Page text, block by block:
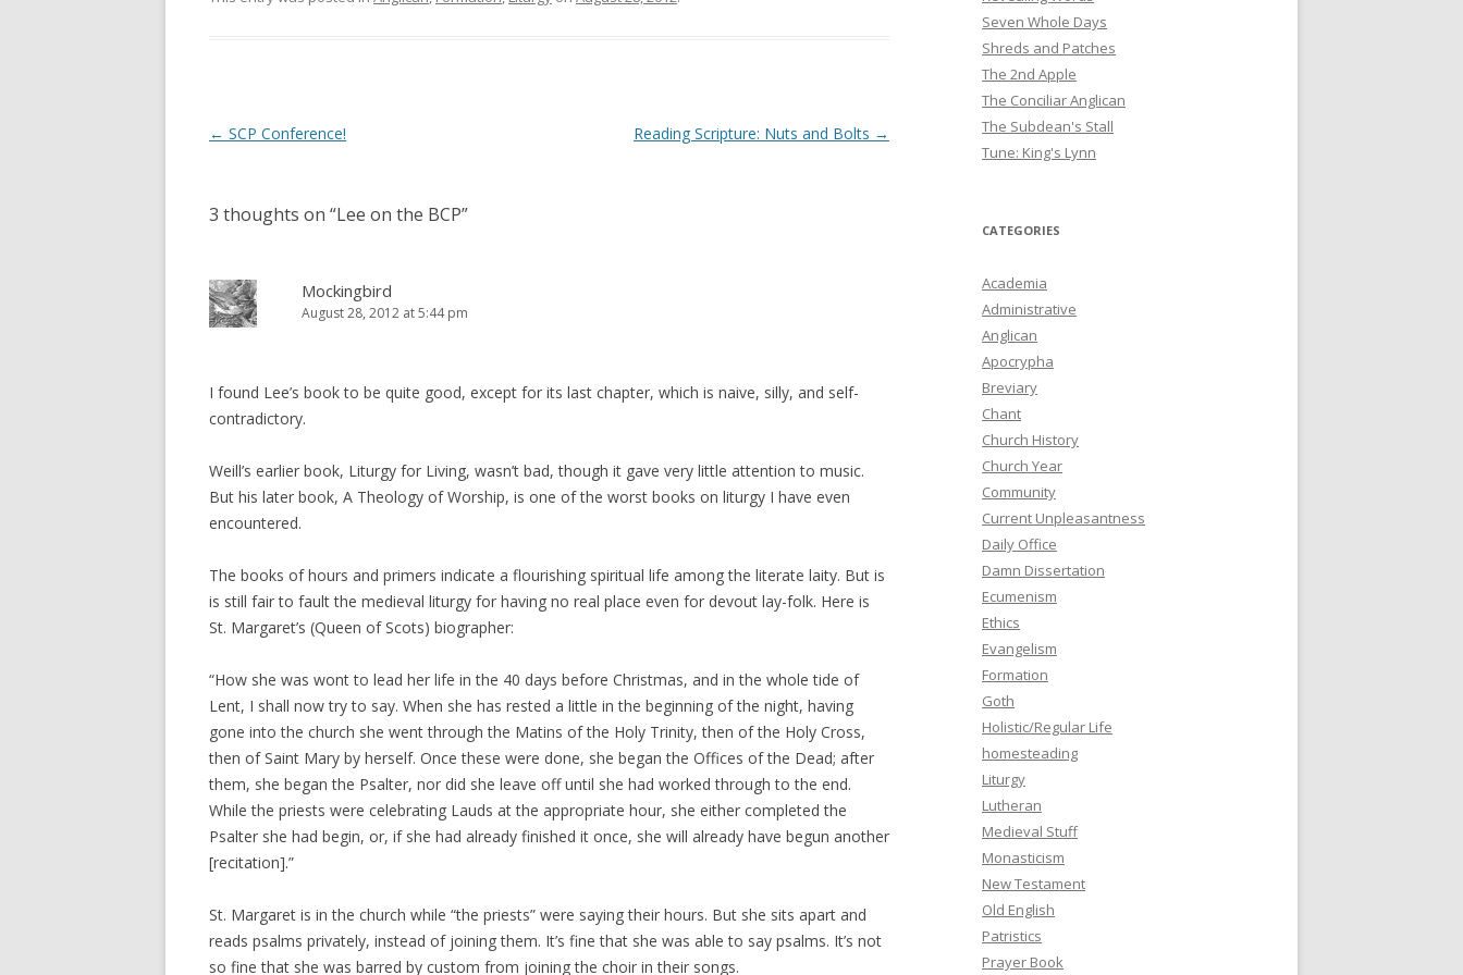
Post
← SCP Conference! Reading Scripture: Nuts and Bolts →
3 thoughts on “Lee on the BCP”
Mockingbird
August 28, 2012 at 5:44 pm
I found Lee’s book to be quite good, except for its last chapter, which is naive, silly, and self-
contradictory.
Weill’s earlier book, Liturgy for Living, wasn’t bad, though it gave very little attention to music.
But his later book, A Theology of Worship, is one of the worst books on liturgy I have even
encountered.
The books of hours and primers indicate a flourishing spiritual life among the literate laity. But is
is still fair to fault the medieval liturgy for having no real place even for devout lay-folk. Here is
St. Margaret’s (Queen of Scots) biographer:
“How she was wont to lead her life in the 40 days before Christmas, and in the whole tide of
Lent, I shall now try to say. When she has rested a little in the beginning of the night, having
gone into the church she went through the Matins of the Holy Trinity, then of the Holy Cross,
then of Saint Mary by herself. Once these were done, she began the Offices of the Dead; after
them, she began the Psalter, nor did she leave off until she had worked through to the end.
While the priests were celebrating Lauds at the appropriate hour, she either completed the
Psalter she had begin, or, if she had already finished it once, she will already have begun another
[recitation].”
St. Margaret is in the church while “the priests” were saying their hours. But she sits apart and
reads psalms privately, instead of joining them. It’s fine that she was able to say psalms. It’s not
so fine that she was barred by custom from joining the choir in their songs.
Seven Whole Days
Shreds and Patches
The 2nd Apple
The Conciliar Anglican
The Subdean's Stall
Tune: King's Lynn
CATEGORIES
Academia
Administrative
Anglican
Apocrypha
Breviary
Chant
Church History
Church Year
Community
Current Unpleasantness
Daily Office
Damn Dissertation
Ecumenism
Ethics
Evangelism
Formation
Goth
Holistic/Regular Life
homesteading
Liturgy
Lutheran
Medieval Stuff
Monasticism
New Testament
Old English
Patristics
Prayer Book